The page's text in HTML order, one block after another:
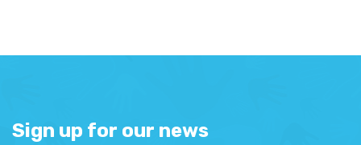
Sign up for our news